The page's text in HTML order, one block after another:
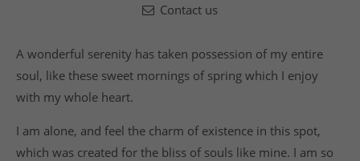
Contact us
A wonderful serenity has taken possession of my entire
soul, like these sweet mornings of spring which I enjoy
with my whole heart.
I am alone, and feel the charm of existence in this spot,
which was created for the bliss of souls like mine. I am so